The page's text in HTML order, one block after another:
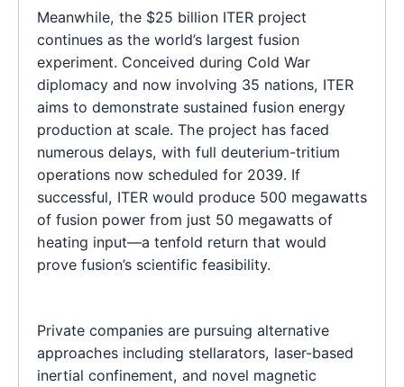
Meanwhile, the $25 billion ITER project
continues as the world’s largest fusion
experiment. Conceived during Cold War
diplomacy and now involving 35 nations, ITER
aims to demonstrate sustained fusion energy
production at scale. The project has faced
numerous delays, with full deuterium-tritium
operations now scheduled for 2039. If
successful, ITER would produce 500 megawatts
of fusion power from just 50 megawatts of
heating input—a tenfold return that would
prove fusion’s scientific feasibility.
Private companies are pursuing alternative
approaches including stellarators, laser-based
inertial confinement, and novel magnetic